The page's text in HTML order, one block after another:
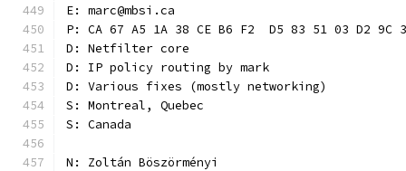
E: marc@mbsi.ca
P: CA 67 A5 1A 38 CE B6 F2  D5 83 51 03 D2 9C
D: Netfilter core
D: IP policy routing by mark
D: Various fixes (mostly networking)
S: Montreal, Quebec
S: Canada
N: Zoltán Böszörményi